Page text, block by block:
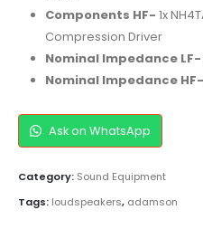
Components HF- 1x
Compression Driver
Nominal Impedance LF-
Nominal Impedance HF-
Ask on WhatsApp
Category: Sound Equipment
Tags: loudspeakers, adamson